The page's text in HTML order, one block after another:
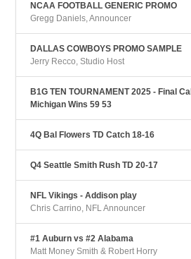
NCAA FOOTBALL GENERIC PROMO
Gregg Daniels, Announcer
DALLAS COWBOYS PROMO SAMPLE
Jerry Recco, Studio Host
B1G TEN TOURNAMENT 2025 - Final Call
Michigan Wins 59 53
4Q Bal Flowers TD Catch 18-16
Q4 Seattle Smith Rush TD 20-17
NFL Vikings - Addison play
Chris Carrino, NFL Announcer
#1 Auburn vs #2 Alabama
Matt Money Smith & Robert Horry